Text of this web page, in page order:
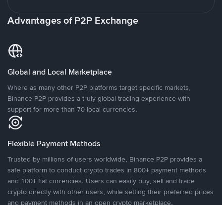
Advantages of P2P Exchange
Global and Local Marketplace
Where as many other P2P platforms target specific markets,
Binance P2P provides a truly global trading experience with
support for more than 70 local currencies.
Flexible Payment Methods
Trusted by millions of users worldwide, Binance P2P provides a
safe platform to conduct crypto trades in 800+ payment methods
and 100+ fiat currencies. Users can easily buy, sell and trade
crypto directly with other users, while setting their preferred prices
and payment methods in an open crypto marketplace.